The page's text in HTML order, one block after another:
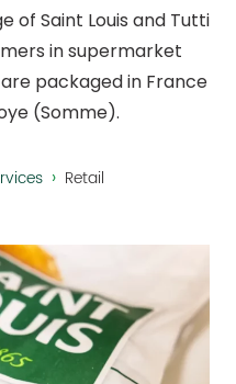
of Saint Louis and Tutti
in supermarket
packaged in France
(Somme).
› Retail